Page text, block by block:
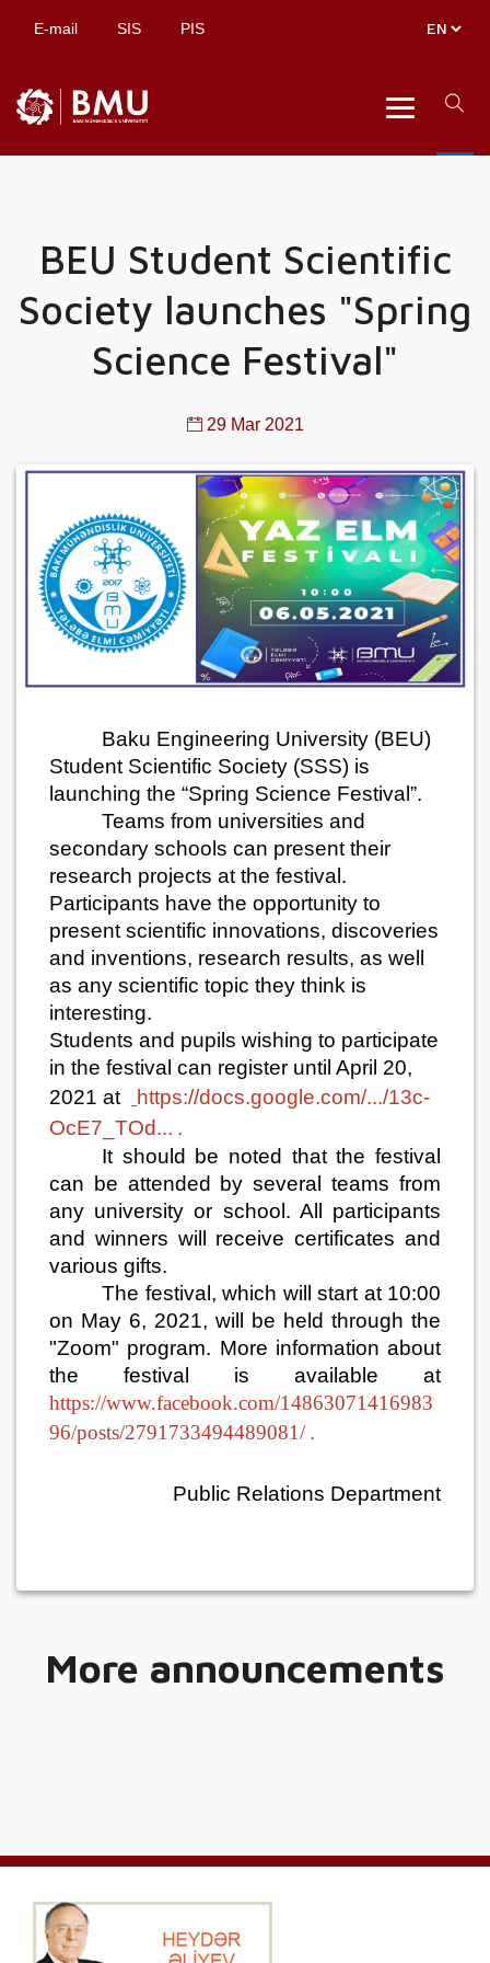
E-mail SIS PIS
BEU Student Scientific
Society launches "Spring
Science Festival"
29 Mar 2021
Baku Engineering University (BEU)
Student Scientific Society (SSS) is
launching the “Spring Science Festival”.
Teams from universities and
secondary schools can present their
research projects at the festival.
Participants have the opportunity to
present scientific innovations, discoveries
and inventions, research results, as well
as any scientific topic they think is
interesting.
Students and pupils wishing to participate
in the festival can register until April 20,
2021 at
https://docs.google.com/.../13c-
OcE7_TOd... .
It should be noted that the festival
can be attended by several teams from
any university or school. All participants
and winners will receive certificates and
various gifts.
The festival, which will start at 10:00
on May 6, 2021, will be held through the
"Zoom" program. More information about
the festival is available at
https://www.facebook.com/14863071416983
96/posts/2791733494489081/ .
Public Relations Department
More announcements